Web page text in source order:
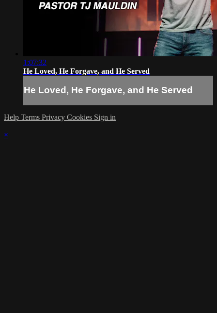
1:07:32
He Loved, He Forgave, and He Served
He Loved, He Forgave, and He Served
Help Terms Privacy Cookies Sign in
×